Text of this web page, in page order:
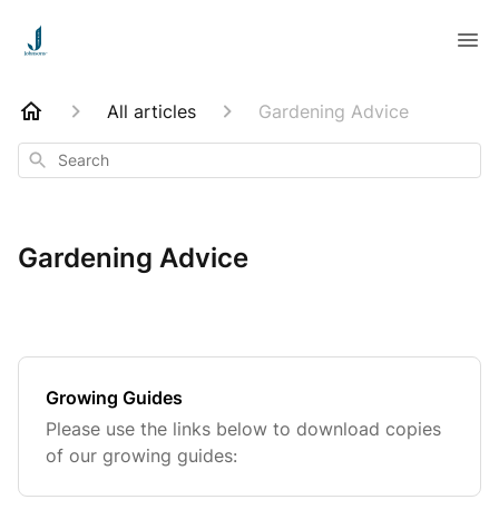
All articles Gardening Advice
Search
Gardening Advice
Growing Guides
Please use the links below to download copies
of our growing guides: